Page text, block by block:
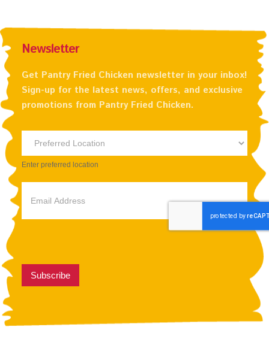
Newsletter
Get Pantry Fried Chicken newsletter in your inbox!
Sign-up for the latest news, offers, and exclusive
promotions from Pantry Fried Chicken.
Preferred
Location
Enter preferred location
Subscribe